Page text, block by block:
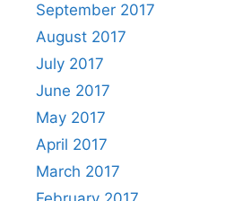
September 2017
August 2017
July 2017
June 2017
May 2017
April 2017
March 2017